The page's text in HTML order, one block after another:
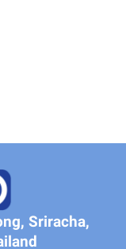
Sriracha,